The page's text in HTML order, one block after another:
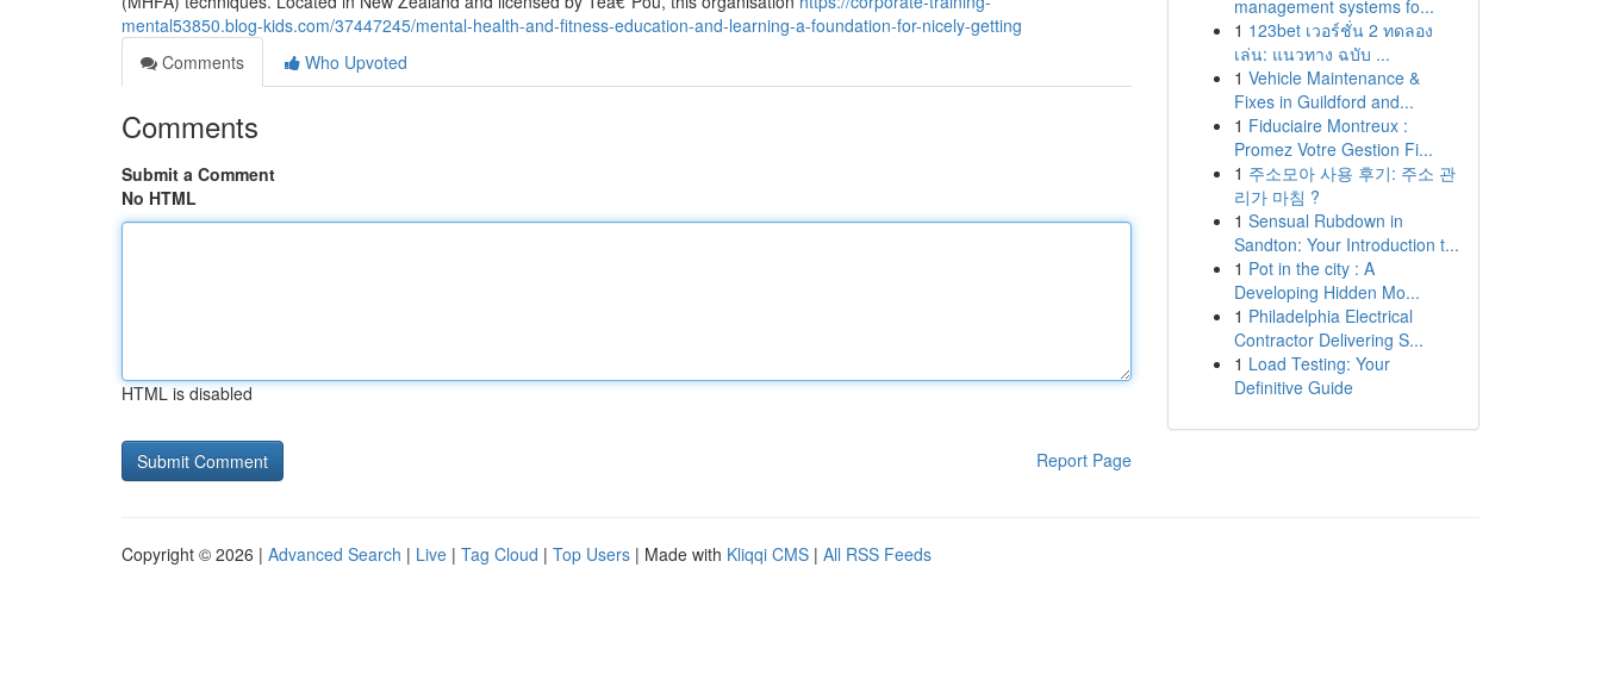
mental53850.blog-kids.com/37447245/mental-health-and-fitness-education-and-learning-a-foundation-for-nicely-getting
Comments
Who Upvoted
Comments
Submit a Comment
No HTML
HTML is disabled
Report Page
management systems fo...
1 123bet เวอร์ชั่น 2 ทดลอง
เล่น: แนวทาง ฉบับ ...
1 Vehicle Maintenance &
Fixes in Guildford and...
1 Fiduciaire Montreux :
Promez Votre Gestion Fi...
1 주소모아 사용 후기: 주소 관
리가 마침 ?
1 Sensual Rubdown in
Sandton: Your Introduction t...
1 Pot in the city : A
Developing Hidden Mo...
1 Philadelphia Electrical
Contractor Delivering S...
1 Load Testing: Your
Definitive Guide
Copyright © 2026 | Advanced Search | Live | Tag Cloud | Top Users | Made with Kliqqi CMS | All RSS Feeds